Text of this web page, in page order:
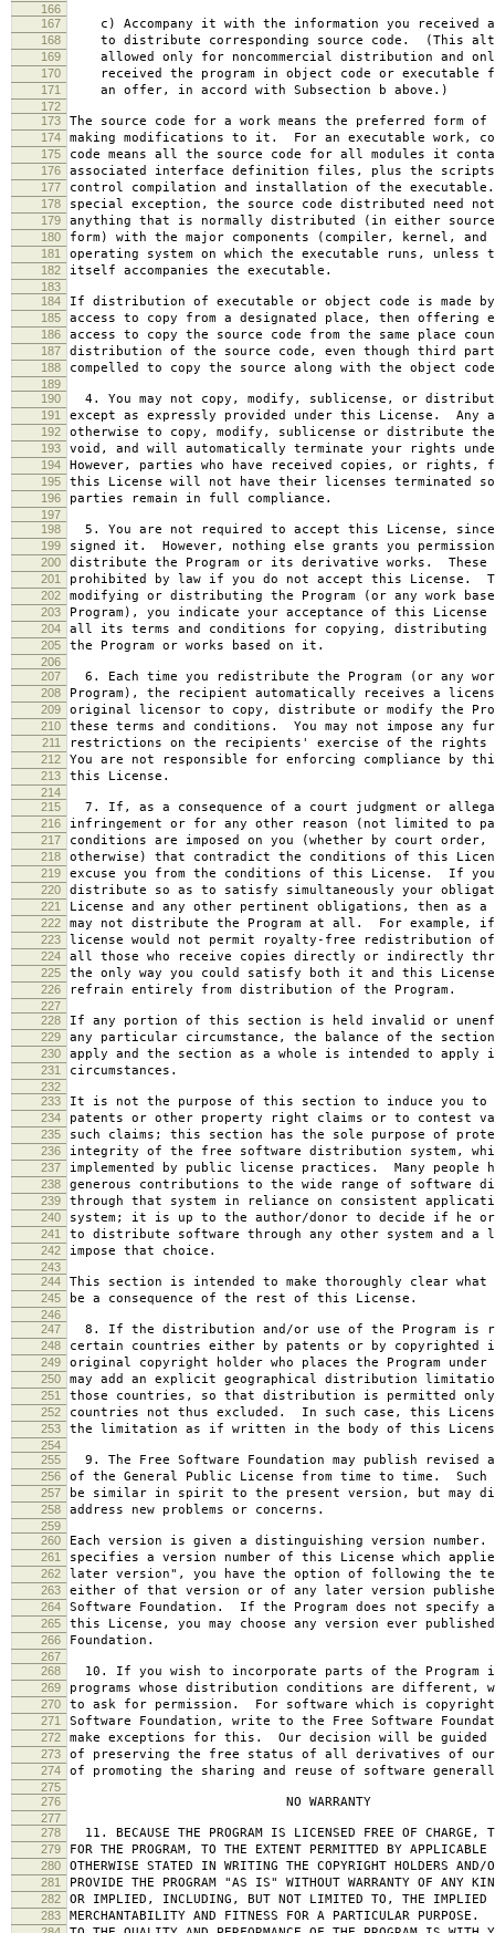
166
167
c) Accompany it with the information you received
168 to distribute corresponding source code. (This
169 allowed only for noncommercial distribution and
170 received the program in object code or executable
171 an offer, in accord with Subsection b above.)
172
173
The source code for a work means the preferred form
174 making modifications to it. For an executable work,
175 code means all the source code for all modules it
176 associated interface definition files, plus the scripts
177 control compilation and installation of the
178 special exception, the source code distributed need
179 anything that is normally distributed (in either
180 form) with the major components (compiler, kernel,
181 operating system on which the executable runs, unless
182 itself accompanies the executable.
183
184
If distribution of executable or object code is made
185 access to copy from a designated place, then offering
186 access to copy the source code from the same place
187 distribution of the source code, even though third
188 compelled to copy the source along with the object
189
190
4. You may not copy, modify, sublicense, or
191 except as expressly provided under this License. Any
192 otherwise to copy, modify, sublicense or distribute the
193 void, and will automatically terminate your rights
194 However, parties who have received copies, or rights,
195 this License will not have their licenses terminated so
196 parties remain in full compliance.
197
198
5. You are not required to accept this License, since
199 signed it. However, nothing else grants you
200 distribute the Program or its derivative works. These
201 prohibited by law if you do not accept this License.
202 modifying or distributing the Program (or any work
203 Program), you indicate your acceptance of this
204 all its terms and conditions for copying, distributing
205 the Program or works based on it.
206
207
6. Each time you redistribute the Program (or any
208 Program), the recipient automatically receives a
209 original licensor to copy, distribute or modify the
210 these terms and conditions. You may not impose any
211 restrictions on the recipients' exercise of the rights
212 You are not responsible for enforcing compliance by
213 this License.
214
215
7. If, as a consequence of a court judgment or
216 infringement or for any other reason (not limited to
217 conditions are imposed on you (whether by court order,
218 otherwise) that contradict the conditions of this
219 excuse you from the conditions of this License. If you
220 distribute so as to satisfy simultaneously your
221 License and any other pertinent obligations, then as a
222 may not distribute the Program at all. For example,
223 license would not permit royalty-free redistribution of
224 all those who receive copies directly or indirectly
225 the only way you could satisfy both it and this
226 refrain entirely from distribution of the Program.
227
228
If any portion of this section is held invalid or
229 any particular circumstance, the balance of the
230 apply and the section as a whole is intended to apply
231 circumstances.
232
233
It is not the purpose of this section to induce you to
234 patents or other property right claims or to contest
235 such claims; this section has the sole purpose of
236 integrity of the free software distribution system,
237 implemented by public license practices. Many people
238 generous contributions to the wide range of software
239 through that system in reliance on consistent
240 system; it is up to the author/donor to decide if he
241 to distribute software through any other system and a
242 impose that choice.
243
244
This section is intended to make thoroughly clear
245 be a consequence of the rest of this License.
246
247
8. If the distribution and/or use of the Program is
248 certain countries either by patents or by copyrighted
249 original copyright holder who places the Program
250 may add an explicit geographical distribution
251 those countries, so that distribution is permitted only
252 countries not thus excluded. In such case, this
253 the limitation as if written in the body of this
254
255
9. The Free Software Foundation may publish revised
256 of the General Public License from time to time. Such
257 be similar in spirit to the present version, but may
258 address new problems or concerns.
259
260
Each version is given a distinguishing version
261 specifies a version number of this License which
262 later version", you have the option of following the
263 either of that version or of any later version
264 Software Foundation. If the Program does not specify
265 this License, you may choose any version ever
266 Foundation.
267
268
10. If you wish to incorporate parts of the Program
269 programs whose distribution conditions are different,
270 to ask for permission. For software which is
271 Software Foundation, write to the Free Software
272 make exceptions for this. Our decision will be guided
273 of preserving the free status of all derivatives of our
274 of promoting the sharing and reuse of software
275
276
NO WARRANTY
277
278
11. BECAUSE THE PROGRAM IS LICENSED FREE OF CHARGE,
279 FOR THE PROGRAM, TO THE EXTENT PERMITTED BY
280 OTHERWISE STATED IN WRITING THE COPYRIGHT HOLDERS AND/
281 PROVIDE THE PROGRAM "AS IS" WITHOUT WARRANTY OF ANY
282 OR IMPLIED, INCLUDING, BUT NOT LIMITED TO, THE IMPLIED
283 MERCHANTABILITY AND FITNESS FOR A PARTICULAR